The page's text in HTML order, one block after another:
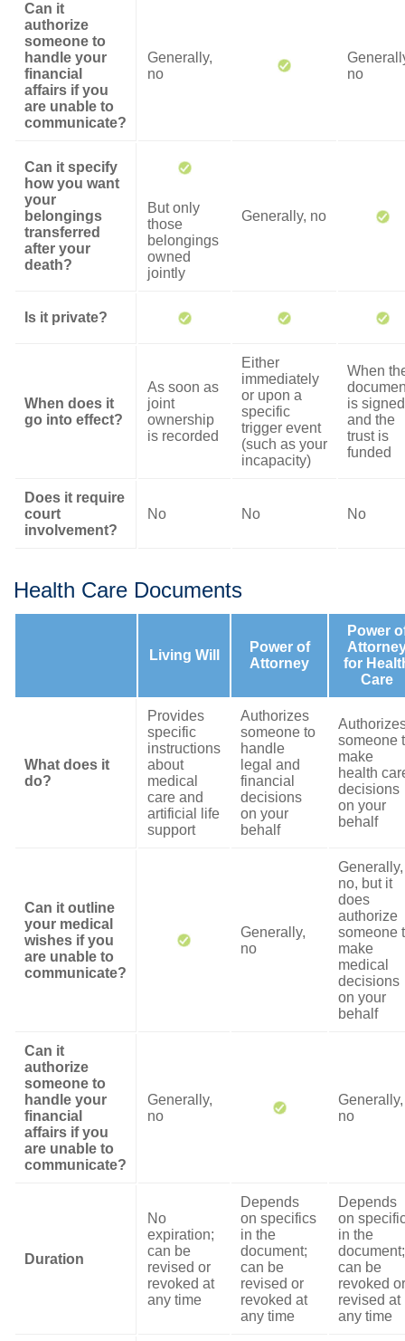
Can it
authorize
someone to
handle your
financial
affairs if you
are unable to
communicate?
Generally,
no
no
Can it specify
how you want
your
belongings
transferred
after your
death?
But only
those
belongings
owned
jointly
Generally, no
Is it private?
When does it
go into effect?
As soon as
joint
ownership
is recorded
Either
immediately
or upon a
specific
trigger event
(such as your
incapacity)
When
is signed
and the
trust is
funded
Does it require
court
involvement?
No No No
Health Care Documents
Living Will
Power of
Attorney
Power
for
Care
What does it
do?
Provides
specific
instructions
about
medical
care and
artificial life
support
Authorizes
someone to
handle
legal and
financial
decisions
on your
behalf
someone
make
health
decisions
on your
behalf
Can it outline
your medical
wishes if you
are unable to
communicate?
Generally,
no
Generally,
no, but it
does
authorize
someone
make
medical
decisions
on your
behalf
Can it
authorize
someone to
handle your
financial
affairs if you
are unable to
communicate?
Generally,
no
Generally,
no
Duration
No
expiration;
can be
revised or
revoked at
any time
Depends
on specifics
in the
document;
can be
revised or
revoked at
any time
Depends
on
in the
document;
can be
revoked or
revised at
any time